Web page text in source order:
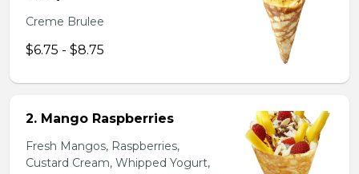
Creme Brulee
$6.75 - $8.75
2. Mango Raspberries
Fresh Mangos, Raspberries,
Custard Cream, Whipped Yogurt,